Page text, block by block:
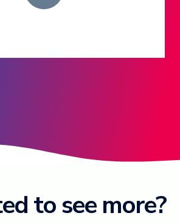
to see more?